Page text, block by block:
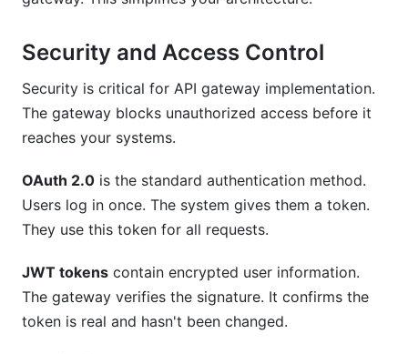
Security and Access Control
Security is critical for API gateway implementation.
The gateway blocks unauthorized access before it
reaches your systems.
OAuth 2.0 is the standard authentication method.
Users log in once. The system gives them a token.
They use this token for all requests.
JWT tokens contain encrypted user information.
The gateway verifies the signature. It confirms the
token is real and hasn't been changed.